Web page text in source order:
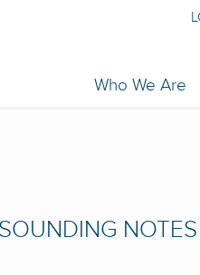
Who We Are